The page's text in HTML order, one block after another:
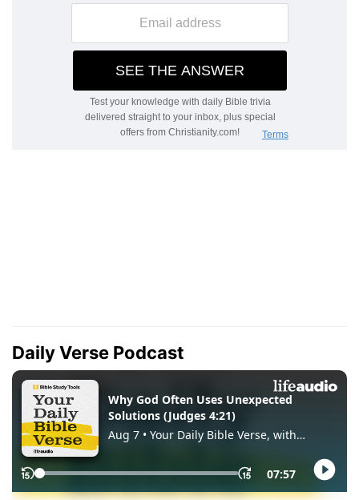
Daily Verse Podcast